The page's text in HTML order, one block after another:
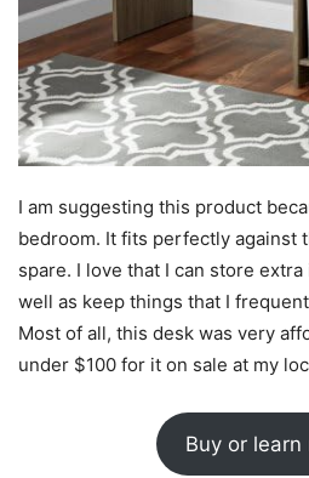
I am suggesting this product
bedroom. It fits perfectly against
spare. I love that I can store
well as keep things that I
Most of all, this desk was very
under $100 for it on sale at my
Buy or learn